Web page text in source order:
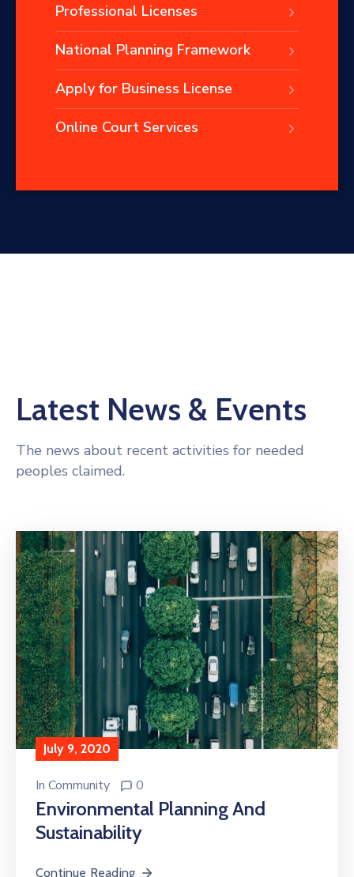
Professional Licenses
National Planning Framework
Apply for Business License
Online Court Services
Latest News & Events
The news about recent activities for needed
peoples claimed.
July 9, 2020
In Community 0
Environmental Planning And
Sustainability
Continue Reading